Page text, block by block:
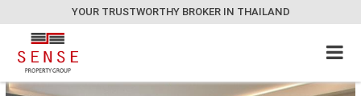
YOUR TRUSTWORTHY BROKER IN THAILAND